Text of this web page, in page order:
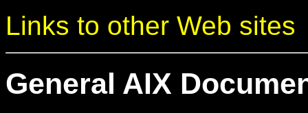
Links to other Web sites
General AIX